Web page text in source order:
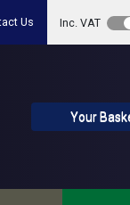
Us Inc. VAT
Your